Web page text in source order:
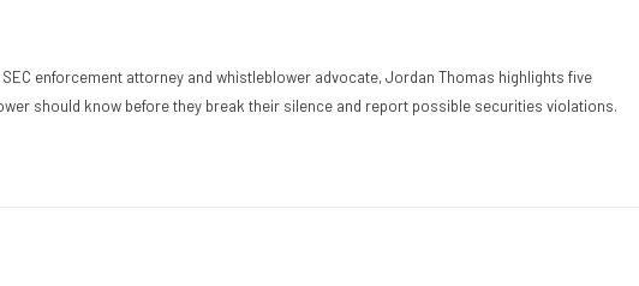
enforcement attorney and whistleblower advocate, Jordan Thomas highlights five
should know before they break their silence and report possible securities violations.